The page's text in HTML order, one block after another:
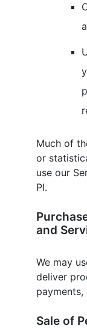
Much of
or
use our
PI.
and
We may
deliver
Sale of